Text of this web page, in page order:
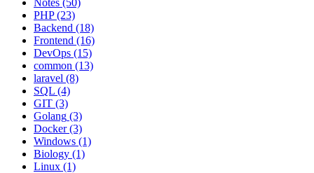
PHP (23)
Backend (18)
Frontend (16)
DevOps (15)
common (13)
laravel (8)
SQL (4)
GIT (3)
Golang (3)
Docker (3)
Windows (1)
Biology (1)
Linux (1)